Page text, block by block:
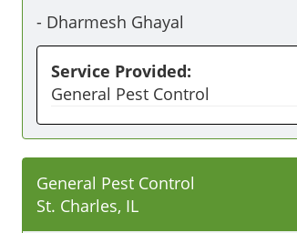
- Dharmesh Ghayal
Service Provided:
General Pest Control
General Pest Control
St. Charles, IL